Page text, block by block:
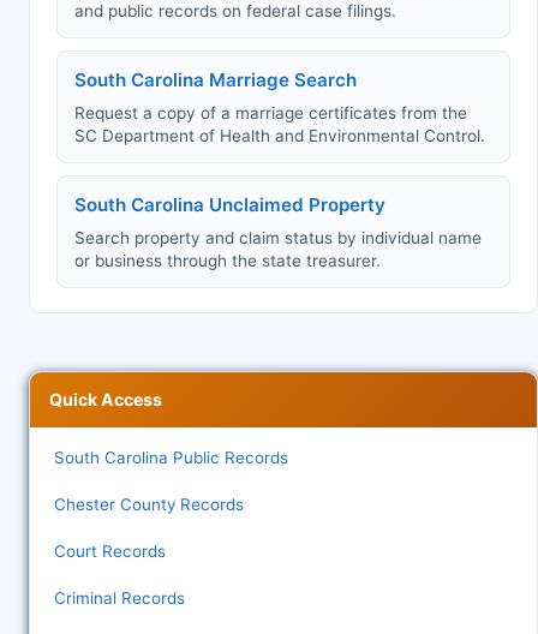
and public records on federal case filings.
South Carolina Marriage Search
Request a copy of a marriage certificates from the
SC Department of Health and Environmental Control.
South Carolina Unclaimed Property
Search property and claim status by individual name
or business through the state treasurer.
Quick Access
South Carolina Public Records
Chester County Records
Court Records
Criminal Records